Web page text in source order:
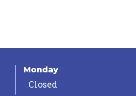
Monday
Closed